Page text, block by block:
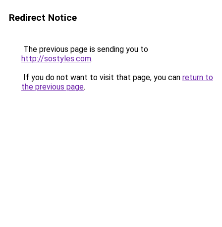
Redirect Notice
The previous page is sending you to
http://sostyles.com.
If you do not want to visit that page, you can return to
the previous page.